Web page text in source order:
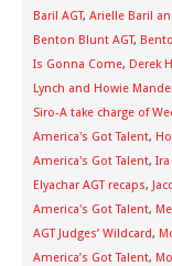
Baril AGT, Arielle Baril
Benton Blunt AGT,
Is Gonna Come, Derek
Lynch and Howie
Siro-A take charge of
America's Got Talent,
America's Got Talent, Ira
Elyachar AGT recaps,
America's Got Talent,
AGT Judges’ Wildcard,
America’s Got Talent,